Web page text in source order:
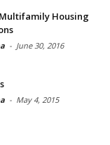
Housing
- June 30, 2016
- May 4, 2015